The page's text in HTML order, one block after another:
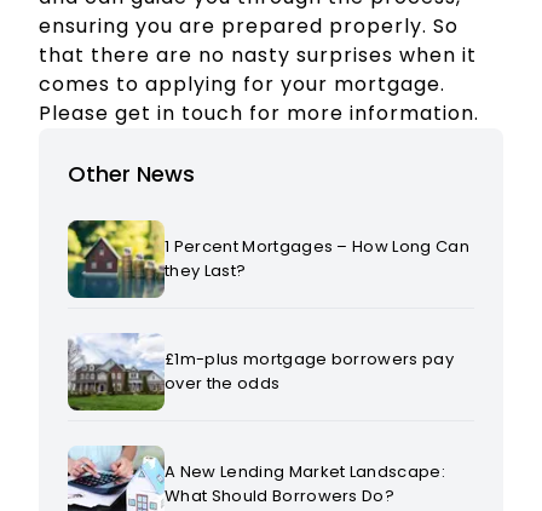
ensuring you are prepared properly. So
that there are no nasty surprises when it
comes to applying for your mortgage.
Please get in touch for more information.
Other News
1 Percent Mortgages – How Long Can
they Last?
£1m-plus mortgage borrowers pay
over the odds
A New Lending Market Landscape:
What Should Borrowers Do?